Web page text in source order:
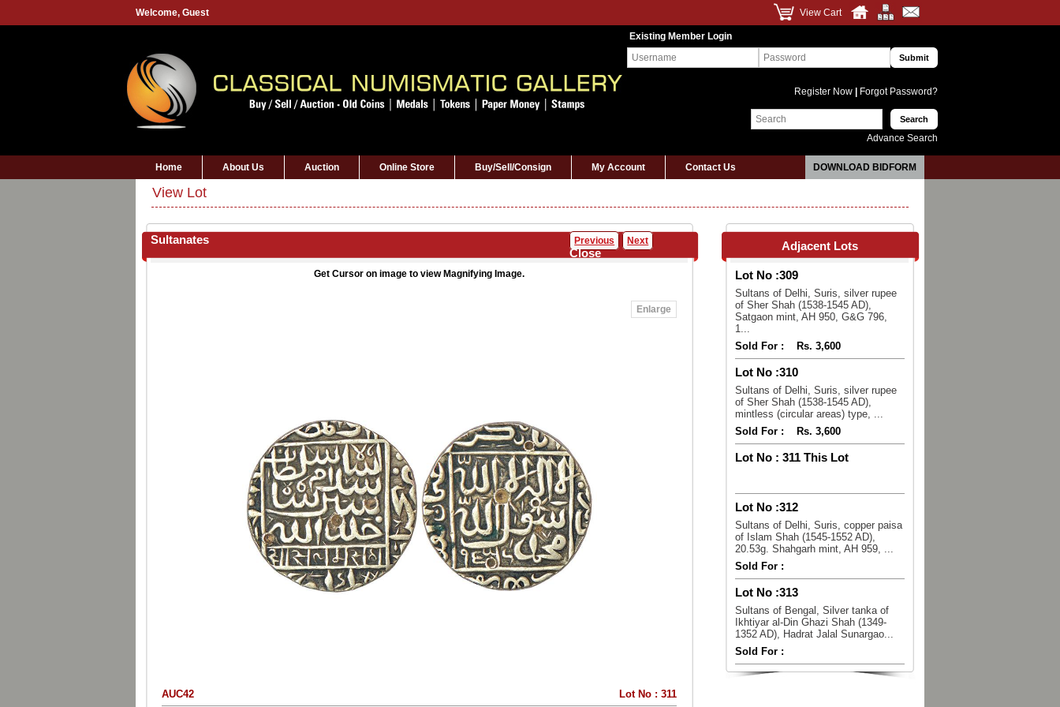
Welcome, Guest View Cart
Existing Member Login
Register Now Forgot Password?
Advance Search
Home About Us Auction Online Store Buy/Sell/Consign My Account Contact Us DOWNLOAD BIDFORM
View Lot
Sultanates Previous Next
Close
Get Cursor on image to view Magnifying Image.
Enlarge
AUC42 Lot No : 311
Adjacent Lots
Lot No :309
Sultans of Delhi, Suris, silver rupee
of Sher Shah (1538-1545 AD),
Satgaon mint, AH 950, G&G 796,
1...
Sold For :
Rs. 3,600
Lot No :310
Sultans of Delhi, Suris, silver rupee
of Sher Shah (1538-1545 AD),
mintless (circular areas) type, ...
Sold For :
Rs. 3,600
Lot No : 311 This Lot
Lot No :312
Sultans of Delhi, Suris, copper paisa
of Islam Shah (1545-1552 AD),
20.53g. Shahgarh mint, AH 959, ...
Sold For :
Lot No :313
Sultans of Bengal, Silver tanka of
Ikhtiyar al-Din Ghazi Shah (1349-
1352 AD), Hadrat Jalal Sunargao...
Sold For :